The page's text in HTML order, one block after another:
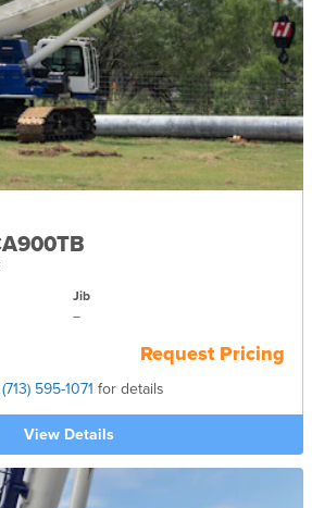
Jib
–
Request Pricing
(713) 595-1071 for details
View Details